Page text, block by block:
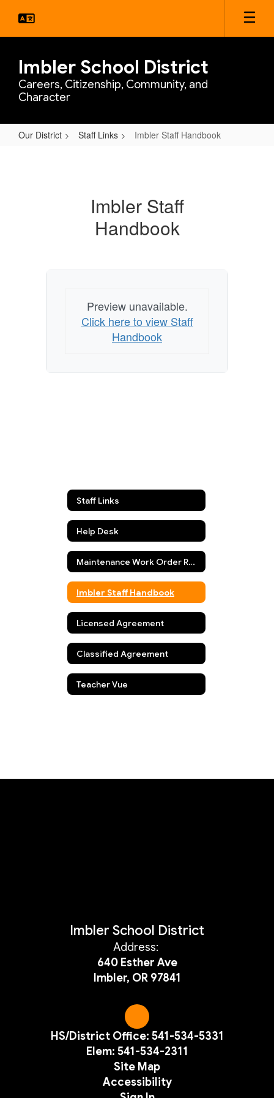
main
Imbler School District
Careers, Citizenship, Community, and
Character
Our District Staff Links Imbler Staff Handbook
Imbler Staff
Handbook
Preview unavailable.
Click here to view Staff
Handbook
Staff Links
Help Desk
Maintenance Work Order Request
Imbler Staff Handbook
Licensed Agreement
Classified Agreement
Teacher Vue
Imbler School District
Address:
640 Esther Ave
Imbler, OR 97841
HS/District Office: 541-534-5331
Elem: 541-534-2311
Site Map
Accessibility